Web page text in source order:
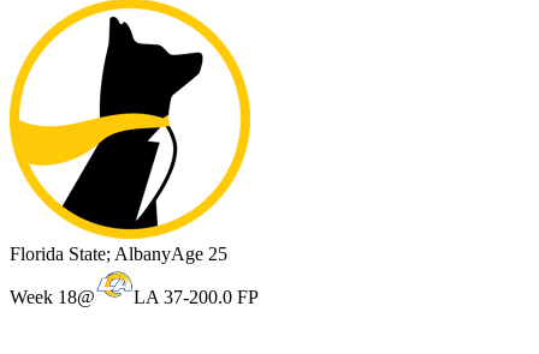
Florida State; AlbanyAge 25
Week 18@ LA 37-200.0 FP